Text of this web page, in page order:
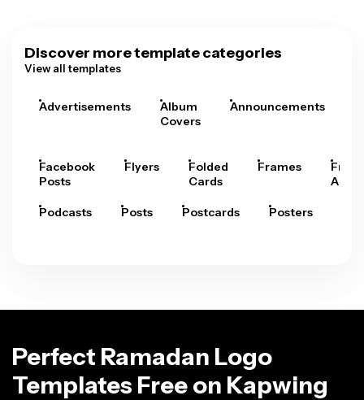
Discover more template categories
View all templates
Advertisements
Album
Covers
Announcements
Facebook
Posts
Flyers
Folded
Cards
Frames
Arts
Podcasts Posts Postcards Posters
Perfect Ramadan Logo
Templates Free on Kapwing